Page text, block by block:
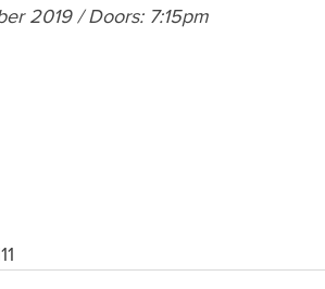
2019 / Doors: 7:15pm